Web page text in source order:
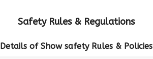
Safety Rules & Regulations
Details of Show safety Rules & Policies